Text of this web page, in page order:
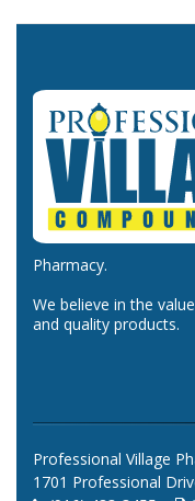
Pharmacy.
We believe in the
and quality products.
Professional Village
1701 Professional